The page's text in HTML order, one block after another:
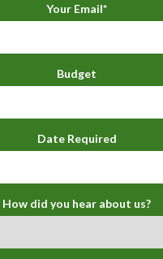
Your Email*
Budget
Date Required
How did you hear about us?